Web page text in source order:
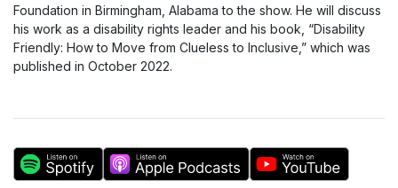
Foundation in Birmingham, Alabama to the show. He will discuss
his work as a disability rights leader and his book, “Disability
Friendly: How to Move from Clueless to Inclusive,” which was
published in October 2022.